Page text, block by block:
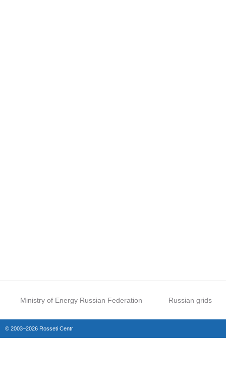
Ministry of Energy Russian Federation Russian grids
© 2003–2026 Rosseti Centr